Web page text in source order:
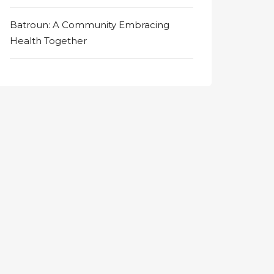
Batroun: A Community Embracing
Health Together